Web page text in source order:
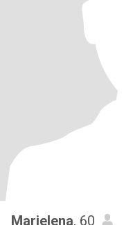
Marielena, 60